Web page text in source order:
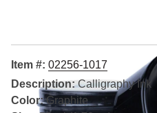
Item #: 02256-1017
Description: Calligraphy Ink
Color: Graphite